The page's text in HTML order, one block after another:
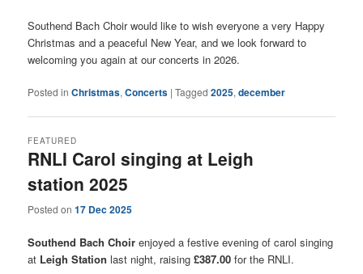
Southend Bach Choir would like to wish everyone a very Happy
Christmas and a peaceful New Year, and we look forward to
welcoming you again at our concerts in 2026.
Posted in Christmas,Concerts |Tagged 2025,december
RNLI Carol singing at Leigh
station 2025
FEATURED
Posted on17 Dec 2025
Southend Bach Choir enjoyed a festive evening of carol singing
at Leigh Station last night, raising£387.00 for the RNLI.